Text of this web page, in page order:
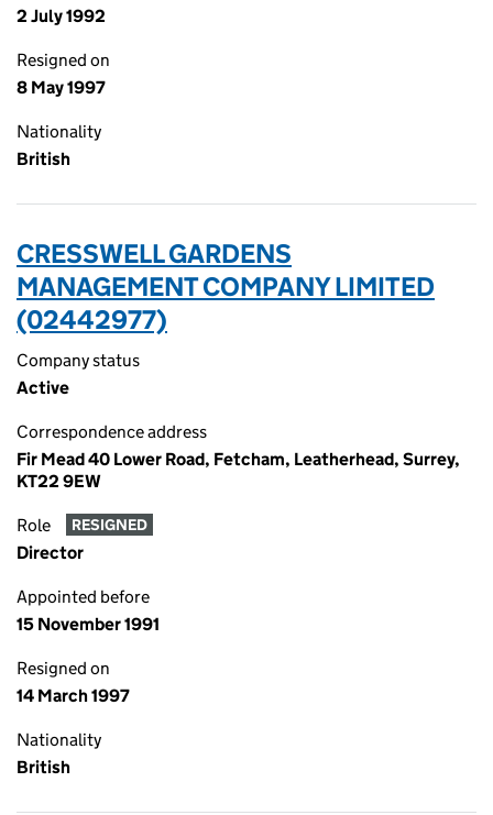
2 July 1992
Resigned on
8 May 1997
Nationality
British
CRESSWELL GARDENS
MANAGEMENT COMPANY LIMITED
(02442977)
Company status
Active
Correspondence address
Fir Mead 40 Lower Road, Fetcham, Leatherhead, Surrey,
KT22 9EW
Role RESIGNED
Director
Appointed before
15 November 1991
Resigned on
14 March 1997
Nationality
British